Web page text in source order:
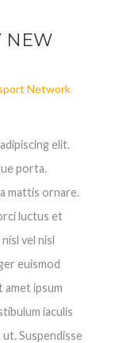
NEW
Network
elit.
porta.
mattis ornare.
luctus et
vel nisl
euismod
amet ipsum
iaculis
ut. Suspendisse